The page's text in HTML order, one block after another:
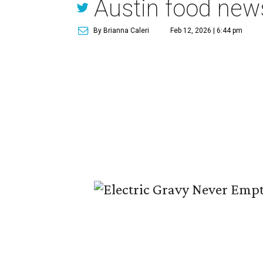
Austin food
By Brianna Caleri Feb 12, 2026 | 6:44 pm